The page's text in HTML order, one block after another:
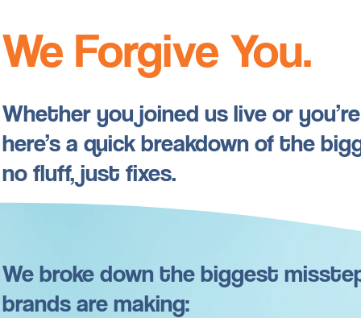
We Forgive You.
Whether you joined us live or
here’s a quick breakdown of the
no fluff, just fixes.
We broke down the biggest
brands are making: